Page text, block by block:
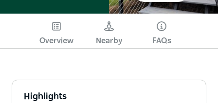
Overview Nearby FAQs
Highlights